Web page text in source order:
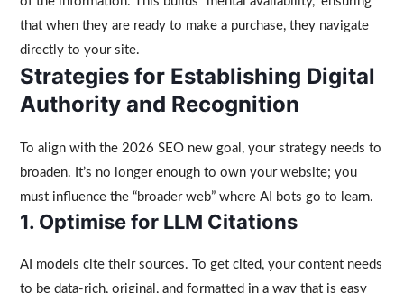
that when they are ready to make a purchase, they navigate
directly to your site.
Strategies for Establishing Digital
Authority and Recognition
To align with the 2026 SEO new goal, your strategy needs to
broaden. It’s no longer enough to own your website; you
must influence the “broader web” where AI bots go to learn.
1. Optimise for LLM Citations
AI models cite their sources. To get cited, your content needs
to be data-rich, original, and formatted in a way that is easy